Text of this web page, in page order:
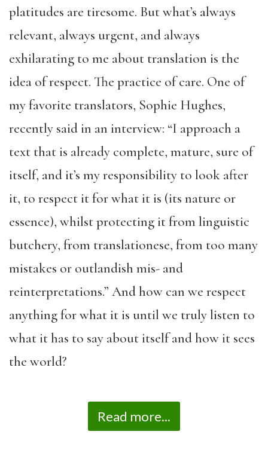
platitudes are tiresome. But what’s always
relevant, always urgent, and always
exhilarating to me about translation is the
idea of respect. The practice of care. One of
my favorite translators, Sophie Hughes,
recently said in an interview: “I approach a
text that is already complete, mature, sure of
itself, and it’s my responsibility to look after
it, to respect it for what it is (its nature or
essence), whilst protecting it from linguistic
butchery, from translationese, from too many
mistakes or outlandish mis- and
reinterpretations.” And how can we respect
anything for what it is until we truly listen to
what it has to say about itself and how it sees
the world?
Read more...